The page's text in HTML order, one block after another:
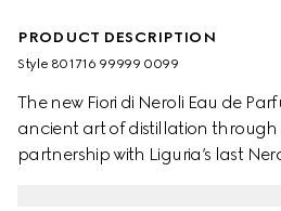
PRODUCT DESCRIPTION
Style ‎801716 99999 0099
The new Fiori di Neroli Eau de
ancient art of distillation through
partnership with Liguria’s last